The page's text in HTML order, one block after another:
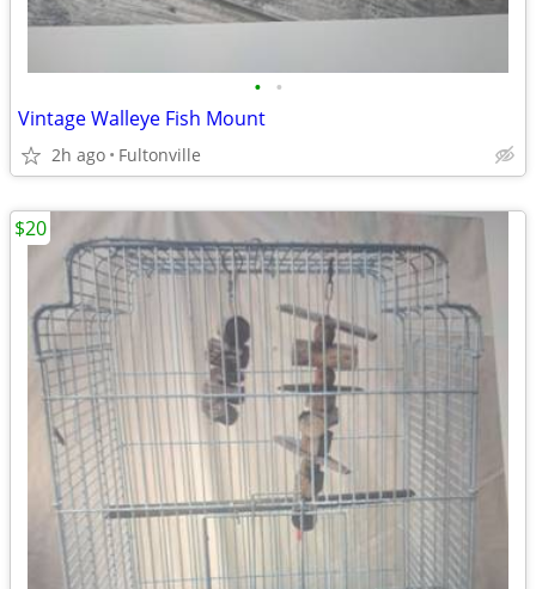
• •
Vintage Walleye Fish Mount
2h ago Fultonville
$20